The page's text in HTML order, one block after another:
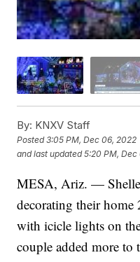
By: KNXV Staff
Posted3:05 PM, Dec 06, 2022
and last updated 5:20 PM, Dec
MESA, Ariz. —
decorating their home
with icicle lights on
couple added more to